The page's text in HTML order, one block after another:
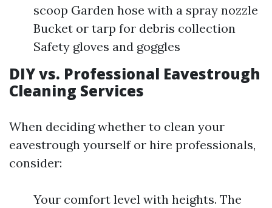
scoop Garden hose with a spray nozzle
Bucket or tarp for debris collection
Safety gloves and goggles
DIY vs. Professional Eavestrough
Cleaning Services
When deciding whether to clean your
eavestrough yourself or hire professionals,
consider:
Your comfort level with heights. The